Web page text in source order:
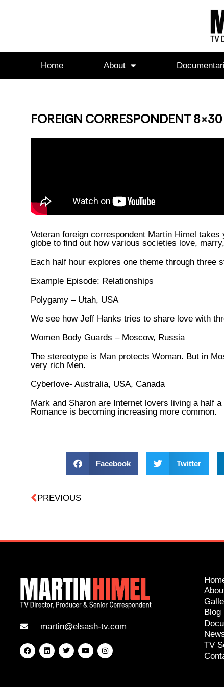
Home About
FOREIGN CORRESPONDENT
Veteran foreign correspondent Martin Himel
globe to find out how various societies love,
Each half hour explores one theme through three
Example Episode: Relationships
Polygamy – Utah, USA
We see how Jeff Hanks tries to share love with
Women Body Guards – Moscow, Russia
The stereotype is Man protects Woman. But in
very rich Men.
Cyberlove- Australia, USA, Canada
Mark and Sharon are Internet lovers living a half
Romance is becoming increasing more common.
Facebook Twitter
PREVIOUS
martin@elsash-tv.com
Blog
TV